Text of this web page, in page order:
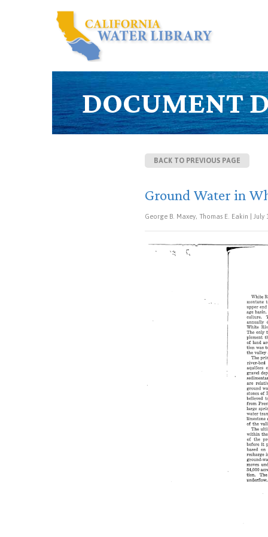
DOCUMENT
BACK TO PREVIOUS PAGE
Ground Water in
George B. Maxey, Thomas E. Eakin | July